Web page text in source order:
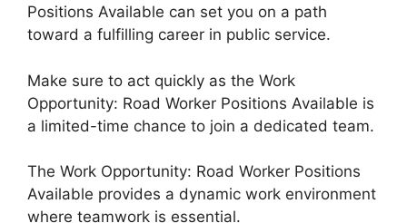
Positions Available can set you on a path
toward a fulfilling career in public service.
Make sure to act quickly as the Work
Opportunity: Road Worker Positions Available is
a limited-time chance to join a dedicated team.
The Work Opportunity: Road Worker Positions
Available provides a dynamic work environment
where teamwork is essential.